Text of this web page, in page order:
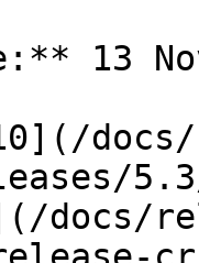
13
docs/